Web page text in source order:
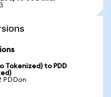
Tokenized) to PDD
PDDon